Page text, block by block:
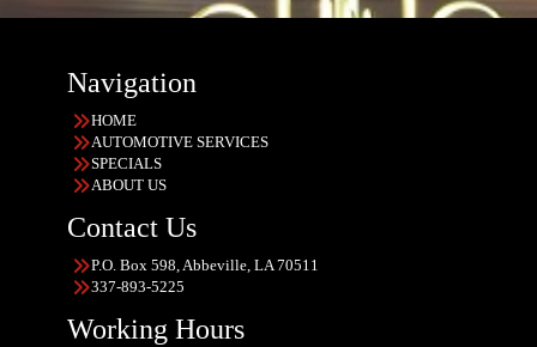
Navigation
HOME
AUTOMOTIVE SERVICES
SPECIALS
ABOUT US
Contact Us
P.O. Box 598, Abbeville, LA 70511
337-893-5225
Working Hours